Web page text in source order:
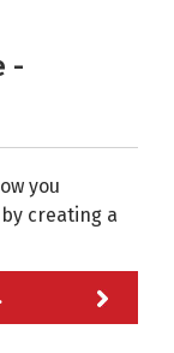
-
you
creating a